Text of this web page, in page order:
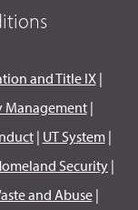
and Title IX|
Management|
| UT System|
Security |
and Abuse|